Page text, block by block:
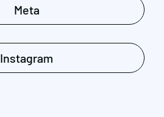
Meta
Instagram